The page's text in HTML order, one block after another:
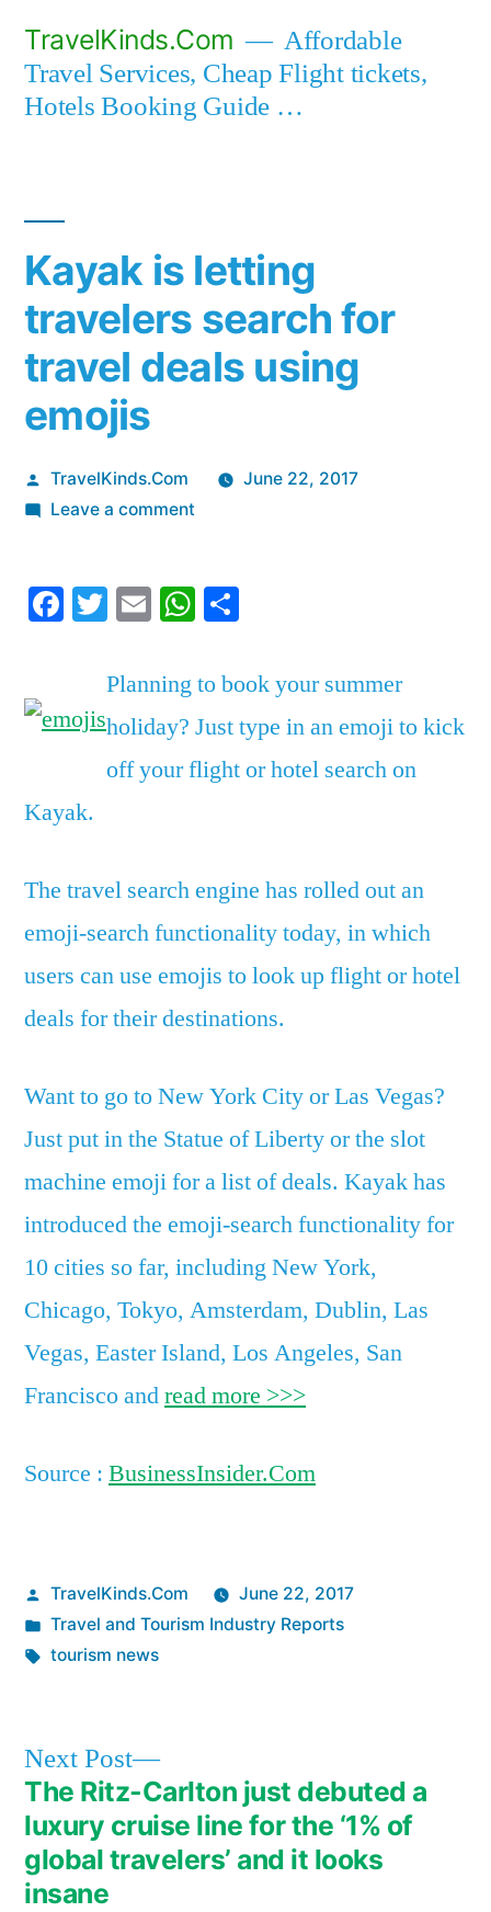
content
TravelKinds.Com
Affordable
Travel Services, Cheap Flight tickets,
Hotels Booking Guide …
Kayak is letting
travelers search for
travel deals using
emojis
Posted
by
TravelKinds.Com
June 22, 2017
Leave a commenton
letting
for
travel
using
Facebook
Twitter
EmailWhatsApp
Planning to book your summer
holiday? Just type in an emoji to kick
off your flight or hotel search on
Kayak.
The travel search engine has rolled out an
emoji-search functionality today, in which
users can use emojis to look up flight or hotel
deals for their destinations.
Want to go to New York City or Las Vegas?
Just put in the Statue of Liberty or the slot
machine emoji for a list of deals. Kayak has
introduced the emoji-search functionality for
10 cities so far, including New York,
Chicago, Tokyo, Amsterdam, Dublin, Las
Vegas, Easter Island, Los Angeles, San
Francisco andread more >>>
Source : BusinessInsider.Com
Posted
by
TravelKinds.Com
June 22, 2017
Posted
in
Travel and Tourism Industry Reports
Tags:
tourism news
Post
navigation
Next Post
Next
post:
The Ritz-Carlton just debuted a
luxury cruise line for the ‘1% of
global travelers’ and it looks
insane